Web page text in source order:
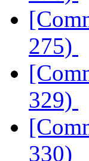
275)
329)
330)